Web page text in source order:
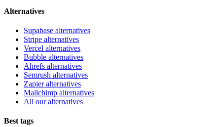
Alternatives
Supabase alternatives
Stripe alternatives
Vercel alternatives
Bubble alternatives
Ahrefs alternatives
Semrush alternatives
Zapier alternatives
Mailchimp alternatives
All our alternatives
Best tags